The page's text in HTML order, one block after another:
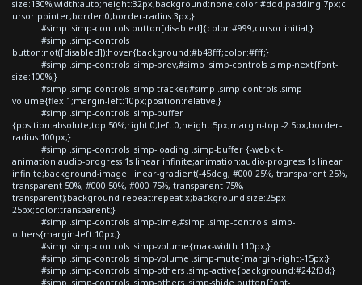
size:130%;width:auto;height:32px;background:none;color:#ddd;padding:7px;c
ursor:pointer;border:0;border-radius:3px;}
#simp .simp-controls button[disabled]{color:#999;cursor:initial;}
#simp .simp-controls
button:not([disabled]):hover{background:#b48fff;color:#fff;}
#simp .simp-controls .simp-prev,#simp .simp-controls .simp-next{font-
size:100%;}
#simp .simp-controls .simp-tracker,#simp .simp-controls .simp-
volume{flex:1;margin-left:10px;position:relative;}
#simp .simp-controls .simp-buffer
{position:absolute;top:50%;right:0;left:0;height:5px;margin-top:-2.5px;border-
radius:100px;}
#simp .simp-controls .simp-loading .simp-buffer {-webkit-
animation:audio-progress 1s linear infinite;animation:audio-progress 1s linear
infinite;background-image: linear-gradient(-45deg, #000 25%, transparent 25%,
transparent 50%, #000 50%, #000 75%, transparent 75%,
transparent);background-repeat:repeat-x;background-size:25px
25px;color:transparent;}
#simp .simp-controls .simp-time,#simp .simp-controls .simp-
others{margin-left:10px;}
#simp .simp-controls .simp-volume{max-width:110px;}
#simp .simp-controls .simp-volume .simp-mute{margin-right:-15px;}
#simp .simp-controls .simp-others .simp-active{background:#242f3d;}
#simp .simp-controls .simp-others .simp-shide button{font-